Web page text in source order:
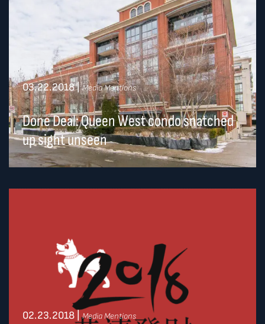
03.22.2018| Media Mentions
Done Deal: Queen West condo snatched
up sight unseen
02.23.2018 Media Mentions